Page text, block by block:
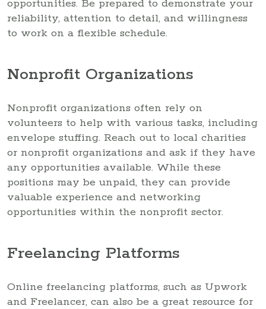
opportunities. Be prepared to demonstrate your
reliability, attention to detail, and willingness
to work on a flexible schedule.
Nonprofit Organizations
Nonprofit organizations often rely on
volunteers to help with various tasks, including
envelope stuffing. Reach out to local charities
or nonprofit organizations and ask if they have
any opportunities available. While these
positions may be unpaid, they can provide
valuable experience and networking
opportunities within the nonprofit sector.
Freelancing Platforms
Online freelancing platforms, such as Upwork
and Freelancer, can also be a great resource for